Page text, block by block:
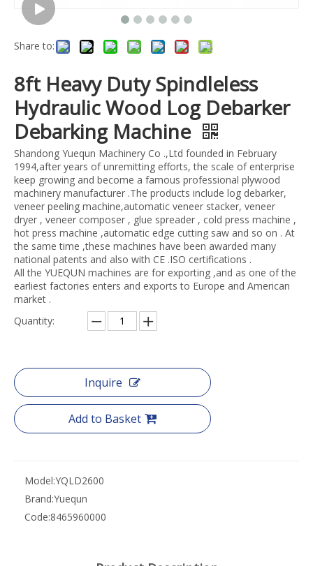
Share to:
8ft Heavy Duty Spindleless
Hydraulic Wood Log Debarker
Debarking Machine
Shandong Yuequn Machinery Co .,Ltd founded in February
1994,after years of unremitting efforts, the scale of enterprise
keep growing and become a famous professional plywood
machinery manufacturer .The products include log debarker,
veneer peeling machine,automatic veneer stacker, veneer
dryer , veneer composer , glue spreader , cold press machine ,
hot press machine ,automatic edge cutting saw and so on . At
the same time ,these machines have been awarded many
national patents and also with CE .ISO certifications .
All the YUEQUN machines are for exporting ,and as one of the
earliest factories enters and exports to Europe and American
market .
Quantity:
Inquire
Add to Basket
Model:YQLD2600
Brand:Yuequn
Code:8465960000